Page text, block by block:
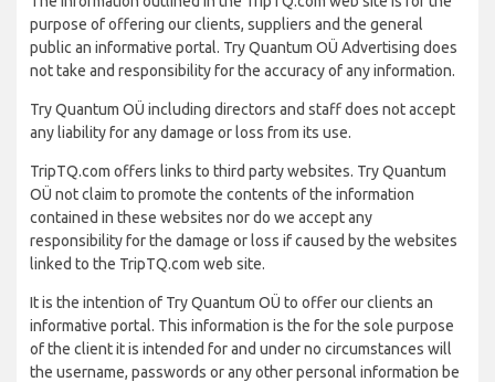
purpose of offering our clients, suppliers and the general
public an informative portal. Try Quantum OÜ Advertising does
not take and responsibility for the accuracy of any information.
Try Quantum OÜ including directors and staff does not accept
any liability for any damage or loss from its use.
TripTQ.com offers links to third party websites. Try Quantum
OÜ not claim to promote the contents of the information
contained in these websites nor do we accept any
responsibility for the damage or loss if caused by the websites
linked to the TripTQ.com web site.
It is the intention of Try Quantum OÜ to offer our clients an
informative portal. This information is the for the sole purpose
of the client it is intended for and under no circumstances will
the username, passwords or any other personal information be